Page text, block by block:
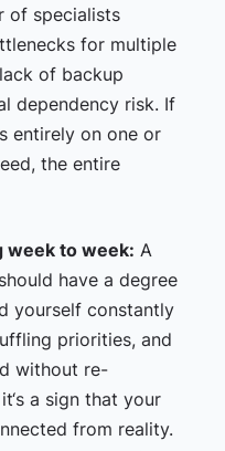
of specialists
for multiple
of backup
dependency risk. If
entirely on one or
the entire
week to week: A
have a degree
yourself constantly
priorities, and
without re-
a sign that your
from reality.